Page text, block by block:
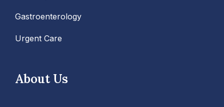
Gastroenterology
Urgent Care
About Us